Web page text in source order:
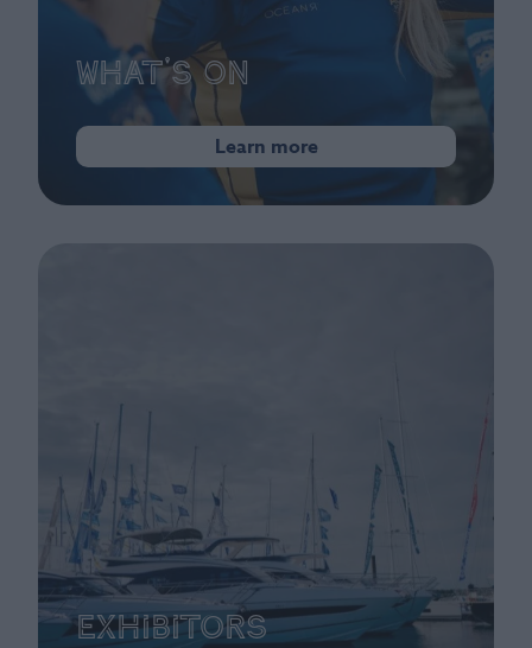
What's On
Learn more
Exhibitors